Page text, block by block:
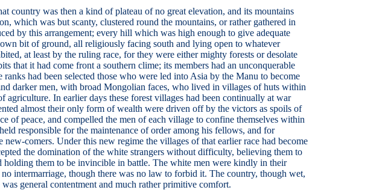
country was then a kind of plateau of no great elevation, and its mountains
which was but scanty, clustered round the mountains, or rather gathered in
by this arrangement; every hill which was high enough to give adequate
bit of ground, all religiously facing south and lying open to whatever
at least by the ruling race, for they were either mighty forests or desolate
that it had come front a southern clime; its members had an unconquerable
had been selected those who were led into Asia by the Manu to become
darker men, with broad Mongolian faces, who lived in villages of huts within
In earlier days these forest villages had been continually at war
almost their only form of wealth were driven off by the victors as spoils of
of peace, and compelled the men of each village to confine themselves within
responsible for the maintenance of order among his fellows, and for
comers. Under this new regime the villages of that earlier race had become
the domination of the white strangers without difficulty, believing them to
them to be invincible in battle. The white men were kindly in their
intermarriage, though there was no law to forbid it. The country, though wet,
general contentment and much rather primitive comfort.